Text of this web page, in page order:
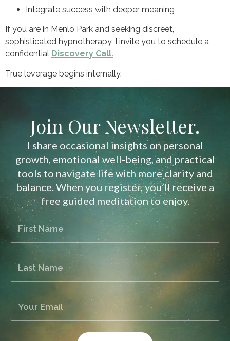
Integrate success with deeper meaning
If you are in Menlo Park and seeking discreet,
sophisticated hypnotherapy, I invite you to schedule a
confidential Discovery Call.
True leverage begins internally.
Join Our Newsletter.
I share occasional insights on personal
growth, emotional well-being, and practical
tools to navigate life with more clarity and
balance. When you register, you’ll receive a
free guided meditation to enjoy.